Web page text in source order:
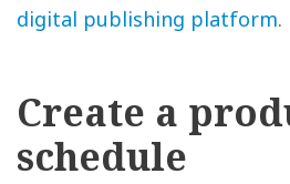
digital publishing platform.
Create a
schedule